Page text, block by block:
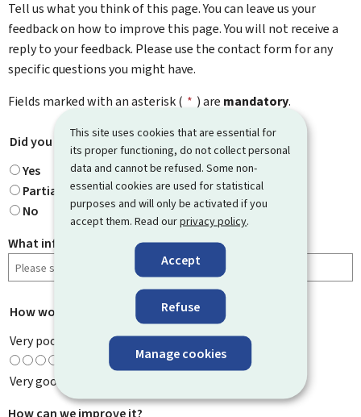
This site uses cookies that are essential for
its proper functioning, do not collect personal
data and cannot be refused. Some non-
essential cookies are used for statistical
purposes and will only be activated if you
accept them. Read ourprivacy policy.
Accept
Refuse
Manage cookies
Tell us what you think of this page. You can leave us your
feedback on how to improve this page. You will not receive a
reply to your feedback. Please use the contact form for any
specific questions you might have.
Fields marked with an asterisk ( * ) are mandatory.
Did you find what you were looking for? *
Yes
Partially
No
What information were you looking for?
How would you rate this page? *
Very poor
Very good
How can we improve it?